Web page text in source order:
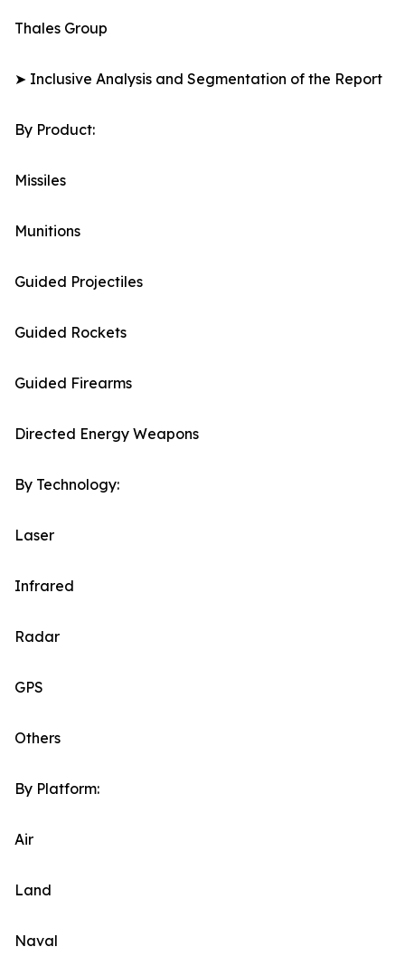
Thales Group
➤ Inclusive Analysis and Segmentation of the Report
By Product:
Missiles
Munitions
Guided Projectiles
Guided Rockets
Guided Firearms
Directed Energy Weapons
By Technology:
Laser
Infrared
Radar
GPS
Others
By Platform:
Air
Land
Naval